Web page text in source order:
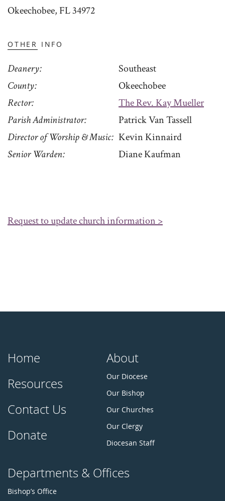
Okeechobee, FL 34972
OTHER INFO
Deanery
Southeast
County
Okeechobee
Rector
The Rev. Kay Mueller
Parish Administrator
Patrick Van Tassell
Director of Worship & Music
Kevin Kinnaird
Senior Warden
Diane Kaufman
Request to update church information >
Home
Resources
Contact Us
Donate
About
Our Diocese
Our Bishop
Our Churches
Our Clergy
Diocesan Staff
Departments & Offices
Bishop’s Office